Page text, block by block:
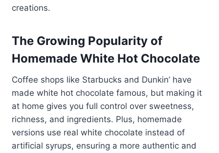
creations.
The Growing Popularity of
Homemade White Hot Chocolate
Coffee shops like Starbucks and Dunkin’ have
made white hot chocolate famous, but making it
at home gives you full control over sweetness,
richness, and ingredients. Plus, homemade
versions use real white chocolate instead of
artificial syrups, ensuring a more authentic and